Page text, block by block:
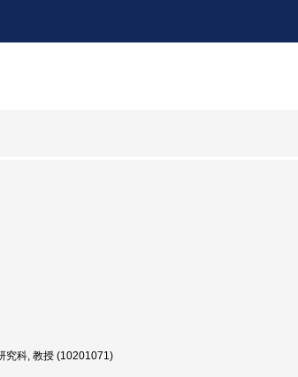
究科, 教授 (10201071)